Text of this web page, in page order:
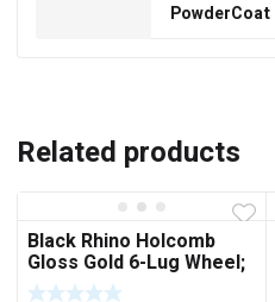
PowderCoat
Related products
Black Rhino Holcomb
Gloss Gold 6-Lug Wheel;
18×9.5; -18mm Offset